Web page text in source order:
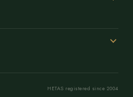
HETAS registered since 2004